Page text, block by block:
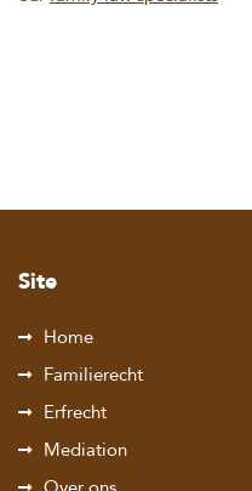
Site
Home
Familierecht
Erfrecht
Mediation